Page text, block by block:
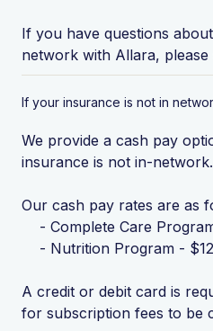
If you have questions
network with Allara, please
If your insurance is not in
We provide a cash pay
insurance is not in-network.
Our cash pay rates are as
- Complete Care
- Nutrition Program -
A credit or debit card is
for subscription fees to be